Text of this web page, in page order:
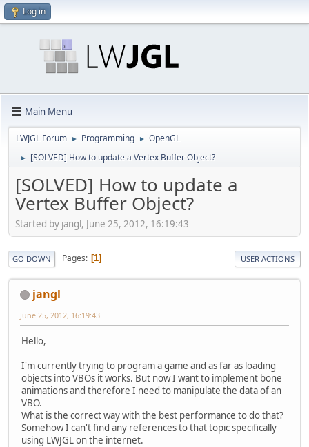
Log in
Main Menu
LWJGL Forum ► Programming ► OpenGL
► [SOLVED] How to update a Vertex Buffer Object?
[SOLVED] How to update a
Vertex Buffer Object?
Started by jangl, June 25, 2012, 16:19:43
GO DOWN Pages 1 USER ACTIONS
jangl
June 25, 2012, 16:19:43
Hello,
I'm currently trying to program a game and as far as loading
objects into VBOs it works. But now I want to implement bone
animations and therefore I need to manipulate the data of an
VBO.
What is the correct way with the best performance to do that?
Somehow I can't find any references to that topic specifically
using LWJGL on the internet.